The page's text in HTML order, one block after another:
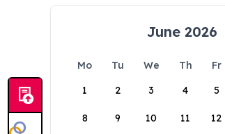
June 2026
Mo Tu We Th Fr
1
2 3 4 5
8 9 10 11 12